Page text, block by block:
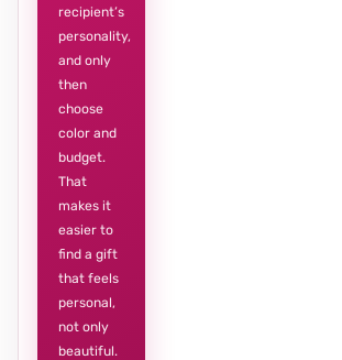
recipient’s
personality,
and only
then
choose
color and
budget.
That
makes it
easier to
find a gift
that feels
personal,
not only
beautiful.